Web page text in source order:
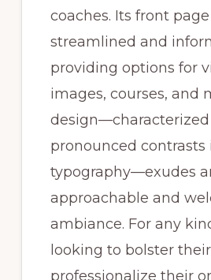
coaches. Its front
streamlined and
providing options for
images, courses, and
pronounced contrasts
typography—exudes
approachable and
ambiance. For any
looking to bolster
professionalize their